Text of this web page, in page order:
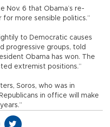
Nov. 6 that Obama’s re-
more sensible politics.”
to Democratic causes
progressive groups, told
Obama has won. The
extremist positions.”
Soros, who was in
in office will make